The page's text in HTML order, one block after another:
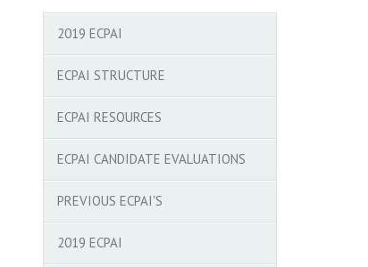
2019 ECPAI
ECPAI STRUCTURE
ECPAI RESOURCES
ECPAI CANDIDATE EVALUATIONS
PREVIOUS ECPAI'S
2019 ECPAI